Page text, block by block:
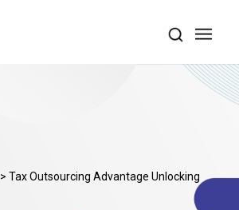
> Tax Outsourcing Advantage Unlocking